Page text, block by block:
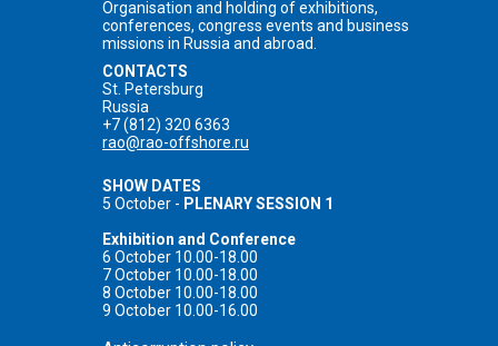
SHOW DATES
5 October - PLENARY SESSION 1
Exhibition and Conference
6 October 10.00-18.00
7 October 10.00-18.00
8 October 10.00-18.00
9 October 10.00-16.00
Organisation and holding of exhibitions,
conferences, congress events and business
missions in Russia and abroad.
CONTACTS
St. Petersburg
Russia
+7 (812) 320 6363
rao@rao-offshore.ru